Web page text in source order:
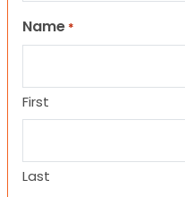
Name *
First
Last